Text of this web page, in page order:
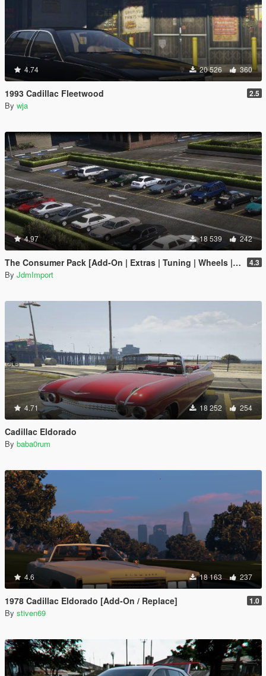
4.74 20 526 360
1993 Cadillac Fleetwood 2.5
By wja
4.97 18 539 242
The Consumer Pack [Add-On | Extras | Tuning | Wheels | VehFuncsV | LODs] 4.3
By JdmImport
4.71 18 252 254
Cadillac Eldorado
By baba0rum
4.6 18 163 237
1978 Cadillac Eldorado [Add-On / Replace] 1.0
By stiven69